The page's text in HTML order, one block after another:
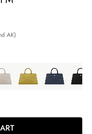
AK)